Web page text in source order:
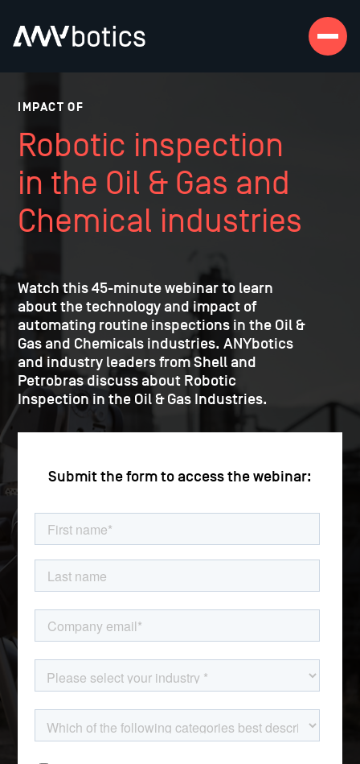
IMPACT OF
Robotic inspection
in the Oil & Gas and
Chemical industries
Watch this 45-minute webinar to learn
about the technology and impact of
automating routine inspections in the Oil &
Gas and Chemicals industries. ANYbotics
and industry leaders from Shell and
Petrobras discuss about Robotic
Inspection in the Oil & Gas Industries.
Submit the form to access the webinar: